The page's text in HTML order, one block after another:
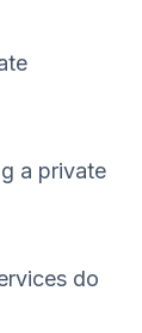
a private
do